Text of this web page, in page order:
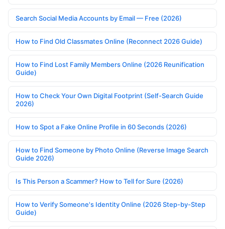
Search Social Media Accounts by Email — Free (2026)
How to Find Old Classmates Online (Reconnect 2026 Guide)
How to Find Lost Family Members Online (2026 Reunification
Guide)
How to Check Your Own Digital Footprint (Self-Search Guide
2026)
How to Spot a Fake Online Profile in 60 Seconds (2026)
How to Find Someone by Photo Online (Reverse Image Search
Guide 2026)
Is This Person a Scammer? How to Tell for Sure (2026)
How to Verify Someone's Identity Online (2026 Step-by-Step
Guide)